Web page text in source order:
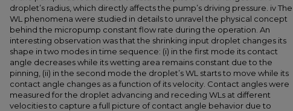
droplet’s radius, which directly affects the pump’s driving pressure. iv The
WL phenomena were studied in details to unravel the physical concept
behind the micropump constant flow rate during the operation. An
interesting observation was that the shrinking input droplet changes its
shape in two modes in time sequence: (i) in the first mode its contact
angle decreases while its wetting area remains constant due to the
pinning, (ii) in the second mode the droplet’s WL starts to move while its
contact angle changes as a function of its velocity. Contact angles were
measured for the droplet advancing and receding WLs at different
velocities to capture a full picture of contact angle behavior due to